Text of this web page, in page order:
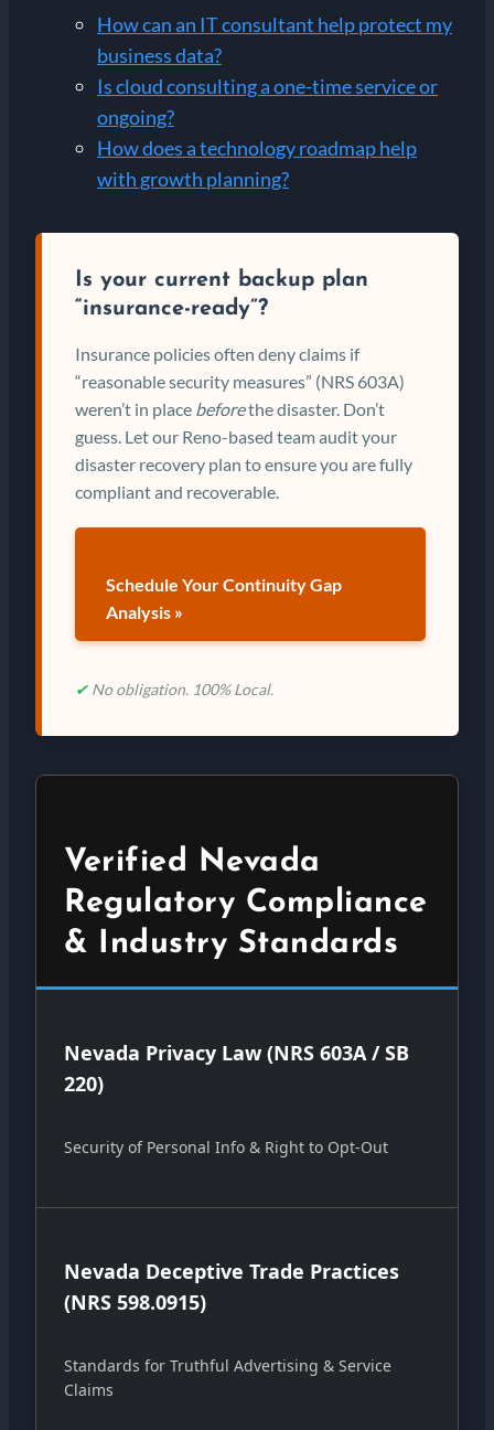
How can an IT consultant help protect my
business data?
Is cloud consulting a one-time service or
ongoing?
How does a technology roadmap help
with growth planning?
Is your current backup plan
“insurance-ready”?
Insurance policies often deny claims if
“reasonable security measures” (NRS 603A)
weren’t in place beforethe disaster. Don’t
guess. Let our Reno-based team audit your
disaster recovery plan to ensure you are fully
compliant and recoverable.
Schedule Your Continuity Gap
Analysis »
✔ No obligation. 100% Local.
Verified Nevada
Regulatory Compliance
& Industry Standards
Nevada Privacy Law (NRS 603A / SB
220)
Security of Personal Info & Right to Opt-Out
Nevada Deceptive Trade Practices
(NRS 598.0915)
Standards for Truthful Advertising & Service
Claims